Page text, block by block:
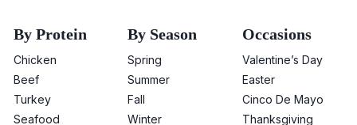
By Protein
Chicken
Beef
Turkey
Seafood
By Season
Spring
Summer
Fall
Winter
Occasions
Valentine’s Day
Easter
Cinco De Mayo
Thanksgiving